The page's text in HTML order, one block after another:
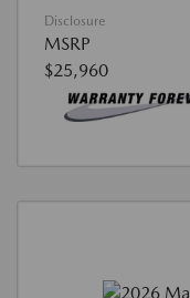
Disclosure
MSRP
$25,960